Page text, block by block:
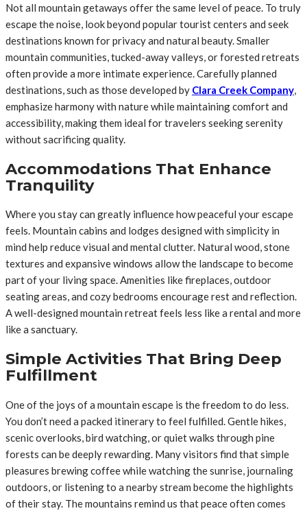
Not all mountain getaways offer the same level of peace. To truly
escape the noise, look beyond popular tourist centers and seek
destinations known for privacy and natural beauty. Smaller
mountain communities, tucked-away valleys, or forested retreats
often provide a more intimate experience. Carefully planned
destinations, such as those developed by Clara Creek Company,
emphasize harmony with nature while maintaining comfort and
accessibility, making them ideal for travelers seeking serenity
without sacrificing quality.
Accommodations That Enhance
Tranquility
Where you stay can greatly influence how peaceful your escape
feels. Mountain cabins and lodges designed with simplicity in
mind help reduce visual and mental clutter. Natural wood, stone
textures and expansive windows allow the landscape to become
part of your living space. Amenities like fireplaces, outdoor
seating areas, and cozy bedrooms encourage rest and reflection.
A well-designed mountain retreat feels less like a rental and more
like a sanctuary.
Simple Activities That Bring Deep
Fulfillment
One of the joys of a mountain escape is the freedom to do less.
You don’t need a packed itinerary to feel fulfilled. Gentle hikes,
scenic overlooks, bird watching, or quiet walks through pine
forests can be deeply rewarding. Many visitors find that simple
pleasures brewing coffee while watching the sunrise, journaling
outdoors, or listening to a nearby stream become the highlights
of their stay. The mountains remind us that peace often comes